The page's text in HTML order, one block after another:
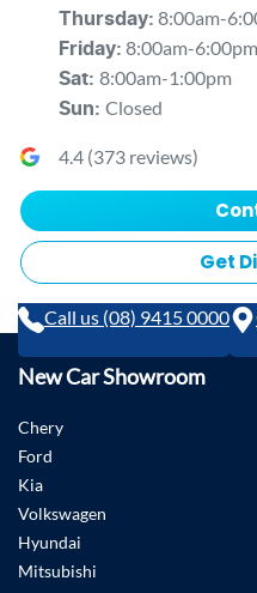
Thursday: 8:00am-
Friday: 8:00am-6:00pm
Sat: 8:00am-1:00pm
Sun: Closed
4.4 (373 reviews)
Get
Call us (08) 9415 0000
New Car Showroom
Chery
Ford
Kia
Volkswagen
Hyundai
Mitsubishi